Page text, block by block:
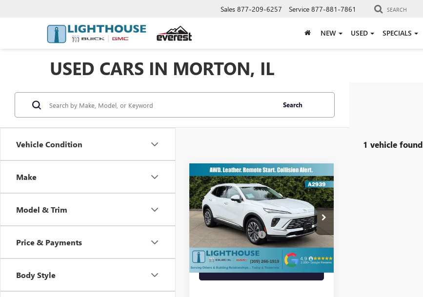
Sales 877-209-6257 Service 877-881-7861 SEARCH
NEW USED SPECIALS
USED CARS IN MORTON, IL
Vehicle Condition
Make
Model & Trim
Price & Payments
Body Style
Search
1 vehicle found
USED2025BUICK ENVISION
PREFERRED
VIN:LRBFZKE43SD080301 Stock:A2939
24,578 mi Ext. Int.
$29,912
TODAY'S PRICE
Less
Price
$29,500
Documentation Fee +$412
Today's price $29,912
VIEW MORE INFO
Compare Vehicle